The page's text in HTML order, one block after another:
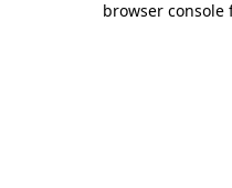
browser